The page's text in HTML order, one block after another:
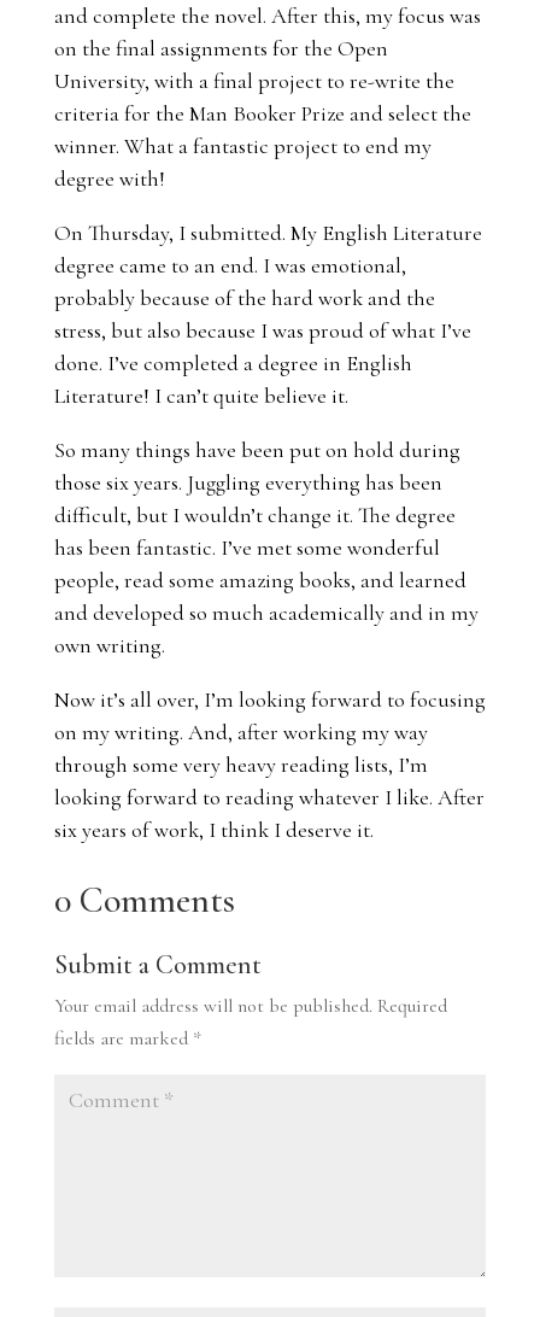
and complete the novel. After this, my focus was
on the final assignments for the Open
University, with a final project to re-write the
criteria for the Man Booker Prize and select the
winner. What a fantastic project to end my
degree with!
On Thursday, I submitted. My English Literature
degree came to an end. I was emotional,
probably because of the hard work and the
stress, but also because I was proud of what I’ve
done. I’ve completed a degree in English
Literature! I can’t quite believe it.
So many things have been put on hold during
those six years. Juggling everything has been
difficult, but I wouldn’t change it. The degree
has been fantastic. I’ve met some wonderful
people, read some amazing books, and learned
and developed so much academically and in my
own writing.
Now it’s all over, I’m looking forward to focusing
on my writing. And, after working my way
through some very heavy reading lists, I’m
looking forward to reading whatever I like. After
six years of work, I think I deserve it.
0 Comments
Submit a Comment
Your email address will not be published. Required
fields are marked *